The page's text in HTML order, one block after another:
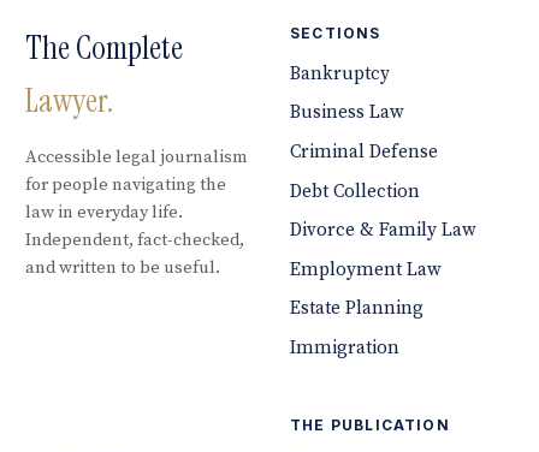
The Complete
Lawyer.
Accessible legal journalism
for people navigating the
law in everyday life.
Independent, fact-checked,
and written to be useful.
SECTIONS
Bankruptcy
Business Law
Criminal Defense
Debt Collection
Divorce & Family Law
Employment Law
Estate Planning
Immigration
THE PUBLICATION